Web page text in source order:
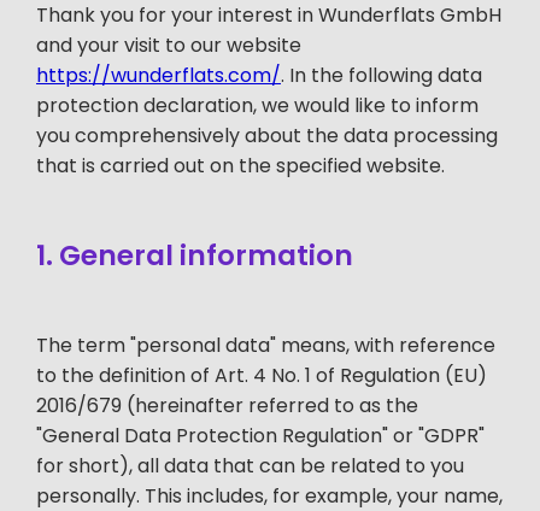
Thank you for your interest in Wunderflats GmbH
and your visit to our website
https://wunderflats.com/. In the following data
protection declaration, we would like to inform
you comprehensively about the data processing
that is carried out on the specified website.
1. General information
The term "personal data" means, with reference
to the definition of Art. 4 No. 1 of Regulation (EU)
2016/679 (hereinafter referred to as the
"General Data Protection Regulation" or "GDPR"
for short), all data that can be related to you
personally. This includes, for example, your name,